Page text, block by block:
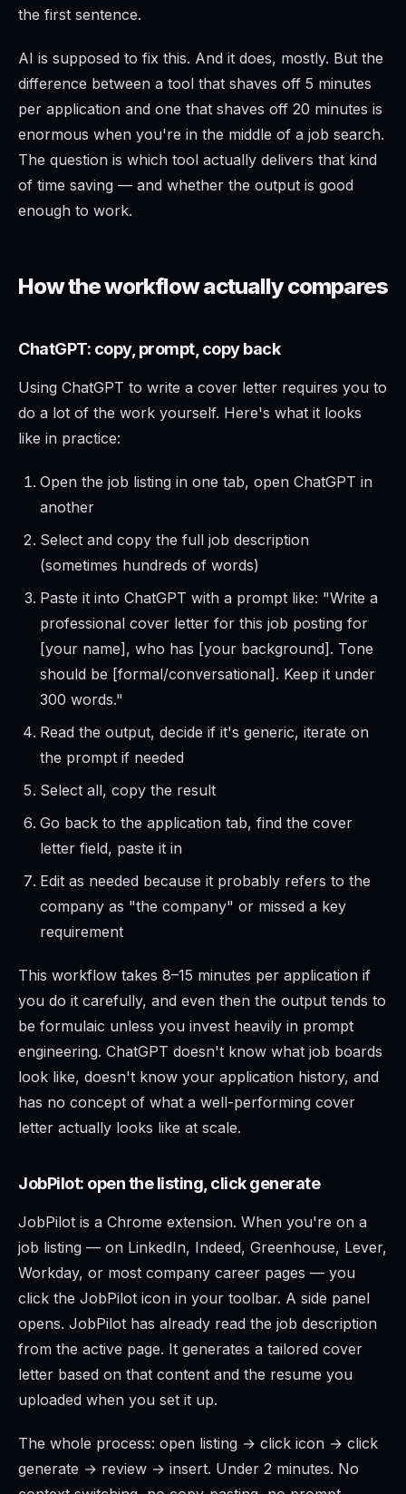
the first sentence.
AI is supposed to fix this. And it does, mostly. But the
difference between a tool that shaves off 5 minutes
per application and one that shaves off 20 minutes is
enormous when you're in the middle of a job search.
The question is which tool actually delivers that kind
of time saving — and whether the output is good
enough to work.
How the workflow actually compares
ChatGPT: copy, prompt, copy back
Using ChatGPT to write a cover letter requires you to
do a lot of the work yourself. Here's what it looks
like in practice:
Open the job listing in one tab, open ChatGPT in
another
Select and copy the full job description
(sometimes hundreds of words)
Paste it into ChatGPT with a prompt like: "Write a
professional cover letter for this job posting for
[your name], who has [your background]. Tone
should be [formal/conversational]. Keep it under
300 words."
Read the output, decide if it's generic, iterate on
the prompt if needed
Select all, copy the result
Go back to the application tab, find the cover
letter field, paste it in
Edit as needed because it probably refers to the
company as "the company" or missed a key
requirement
This workflow takes 8–15 minutes per application if
you do it carefully, and even then the output tends to
be formulaic unless you invest heavily in prompt
engineering. ChatGPT doesn't know what job boards
look like, doesn't know your application history, and
has no concept of what a well-performing cover
letter actually looks like at scale.
JobPilot: open the listing, click generate
JobPilot is a Chrome extension. When you're on a
job listing — on LinkedIn, Indeed, Greenhouse, Lever,
Workday, or most company career pages — you
click the JobPilot icon in your toolbar. A side panel
opens. JobPilot has already read the job description
from the active page. It generates a tailored cover
letter based on that content and the resume you
uploaded when you set it up.
The whole process: open listing → click icon → click
generate → review → insert. Under 2 minutes. No